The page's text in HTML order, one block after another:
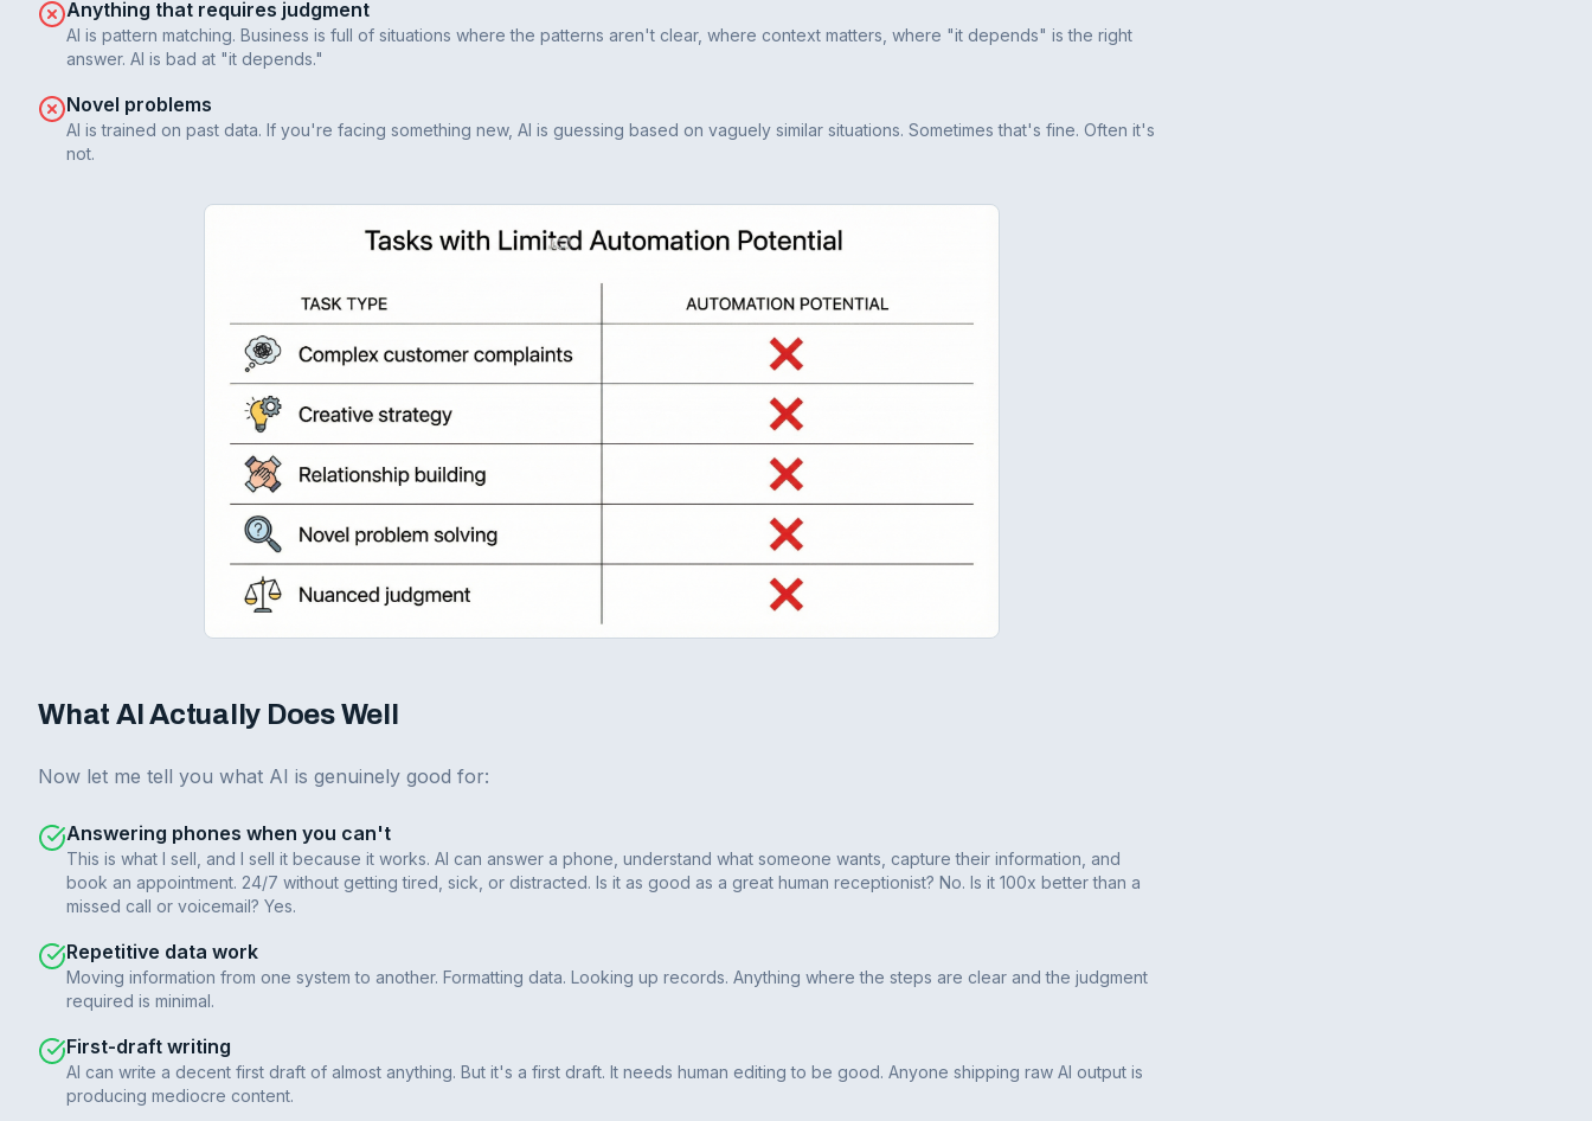
Anything that requires judgment
AI is pattern matching. Business is full of situations where the patterns aren't clear, where context matters, where "it depends" is the right
answer. AI is bad at "it depends."
Novel problems
AI is trained on past data. If you're facing something new, AI is guessing based on vaguely similar situations. Sometimes that's fine. Often it's
not.
What AI Actually Does Well
Now let me tell you what AI is genuinely good for:
Answering phones when you can't
This is what I sell, and I sell it because it works. AI can answer a phone, understand what someone wants, capture their information, and
book an appointment. 24/7 without getting tired, sick, or distracted. Is it as good as a great human receptionist? No. Is it 100x better than a
missed call or voicemail? Yes.
Repetitive data work
Moving information from one system to another. Formatting data. Looking up records. Anything where the steps are clear and the judgment
required is minimal.
First-draft writing
AI can write a decent first draft of almost anything. But it's a first draft. It needs human editing to be good. Anyone shipping raw AI output is
producing mediocre content.